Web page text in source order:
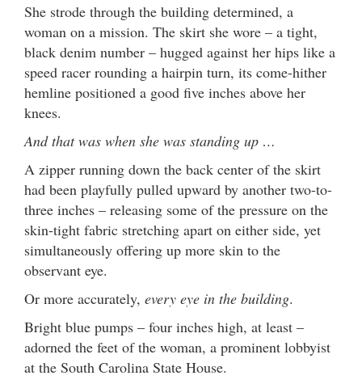
She strode through the building determined, a
woman on a mission. The skirt she wore – a tight,
black denim number – hugged against her hips like a
speed racer rounding a hairpin turn, its come-hither
hemline positioned a good five inches above her
knees.
And that was when she was standing up …
A zipper running down the back center of the skirt
had been playfully pulled upward by another two-to-
three inches – releasing some of the pressure on the
skin-tight fabric stretching apart on either side, yet
simultaneously offering up more skin to the
observant eye.
Or more accurately, every eye in the building.
Bright blue pumps – four inches high, at least –
adorned the feet of the woman, a prominent lobbyist
at the South Carolina State House.